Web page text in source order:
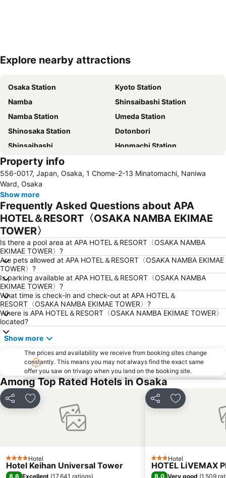
Expand map
Explore nearby attractions
Osaka Station
Kyoto Station
Namba
Shinsaibashi Station
Namba Station
Umeda Station
Shinosaka Station
Dotonbori
Shinsaibashi
Honmachi Station
International Airport Kansai
Ebisubashisuji Shopping Arcade
Osaka Castle
Tennoji Station
Universal Studios Japan
Sannomiya Station
Kobe Sannomiya Station
Kyobashi Station
Nijo Castle
Itami Airport
Arima Onsen
Nara Park
Sakyo
Namba City
Nanba Grand Kagetsu
Osaka International House Foundation
International Airport Osaka
Rinku Town Station
Nipponbashi Denden Town
Tennoji Park
Tenma Station
Shijo Station
Higashiyama
Kawaramachi Station
Gion-Shijo Station
Gion
Kyocera Dome Osaka
Chuo Osaka
Kitahama Station
Osaka Castle
Property info
556-0017, Japan, Osaka, 1 Chome-2-13 Minatomachi, Naniwa
Ward, Osaka
Show more
Frequently Asked Questions about APA
HOTEL＆RESORT〈OSAKA NAMBA EKIMAE
TOWER〉
Is there a pool area at APA HOTEL＆RESORT〈OSAKA NAMBA
EKIMAE TOWER〉?
Are pets allowed at APA HOTEL＆RESORT〈OSAKA NAMBA EKIMAE
TOWER〉?
Is parking available at APA HOTEL＆RESORT〈OSAKA NAMBA
EKIMAE TOWER〉?
What time is check-in and check-out at APA HOTEL＆
RESORT〈OSAKA NAMBA EKIMAE TOWER〉?
Where is APA HOTEL＆RESORT〈OSAKA NAMBA EKIMAE TOWER〉
located?
Show more
The prices and availability we receive from booking sites change
constantly. This means you may not always find the exact same
offer you saw on trivago when you land on the booking site.
Among Top Rated Hotels in Osaka
Share Add to favorites
4 StarsHotel
Hotel Keihan Universal Tower
8.6 Excellent (17,641 ratings)
Share Add to
3 StarsHotel
HOTEL LiVEMAX
8.0 Very good (1,509